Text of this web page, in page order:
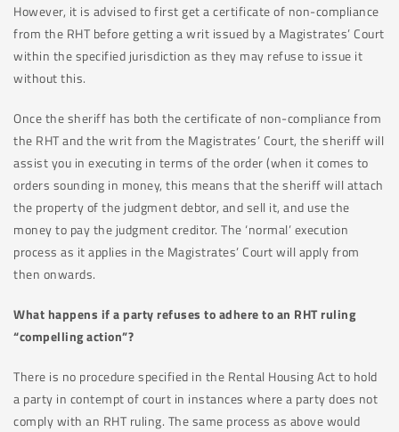
However, it is advised to first get a certificate of non-compliance
from the RHT before getting a writ issued by a Magistrates’ Court
within the specified jurisdiction as they may refuse to issue it
without this.
Once the sheriff has both the certificate of non-compliance from
the RHT and the writ from the Magistrates’ Court, the sheriff will
assist you in executing in terms of the order (when it comes to
orders sounding in money, this means that the sheriff will attach
the property of the judgment debtor, and sell it, and use the
money to pay the judgment creditor. The ‘normal’ execution
process as it applies in the Magistrates’ Court will apply from
then onwards.
What happens if a party refuses to adhere to an RHT ruling
“compelling action”?
There is no procedure specified in the Rental Housing Act to hold
a party in contempt of court in instances where a party does not
comply with an RHT ruling. The same process as above would